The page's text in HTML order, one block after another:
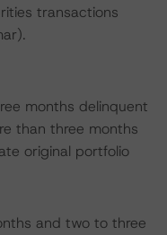
transactions
months delinquent
than three months
original portfolio
and two to three